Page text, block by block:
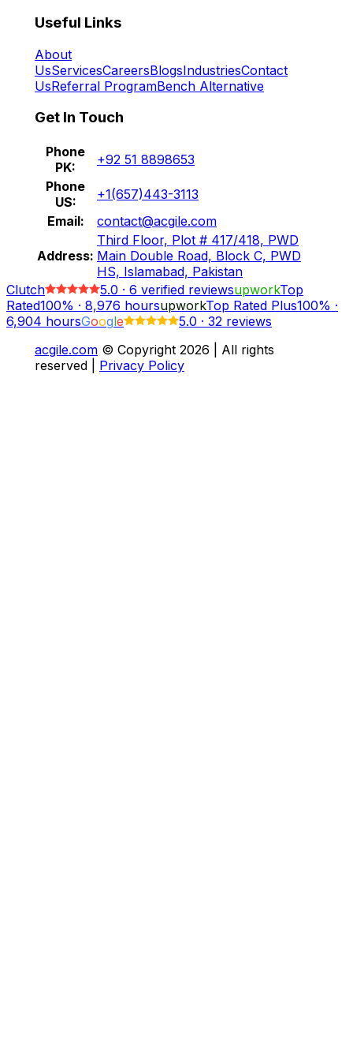
Useful Links
About
UsServicesCareersBlogsIndustriesContact
UsReferral ProgramBench Alternative
Get In Touch
Phone
PK:
+92 51 8898653
Phone
US:
+1(657)443-3113
Email:
contact@acgile.com
Address:
Third Floor, Plot # 417/418, PWD
Main Double Road, Block C, PWD
HS, Islamabad, Pakistan
Clutch
5.0 · 6 verified reviewsupworkTop
Rated100% · 8,976 hoursupworkTop Rated Plus100% ·
6,904 hoursGoogle 5.0 · 32 reviews
acgile.com © Copyright 2026 | All rights
reserved |
Privacy Policy